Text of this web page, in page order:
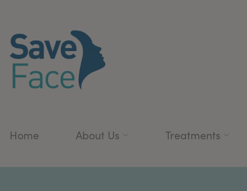
Home About Us Treatments